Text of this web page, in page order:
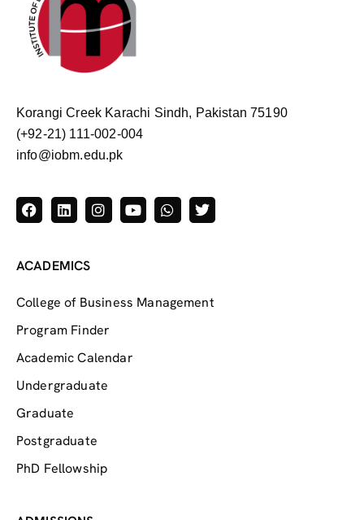
Korangi Creek Karachi Sindh, Pakistan 75190
(+92-21) 111-002-004
info@iobm.edu.pk
ACADEMICS
College of Business Management
Program Finder
Academic Calendar
Undergraduate
Graduate
Postgraduate
PhD Fellowship